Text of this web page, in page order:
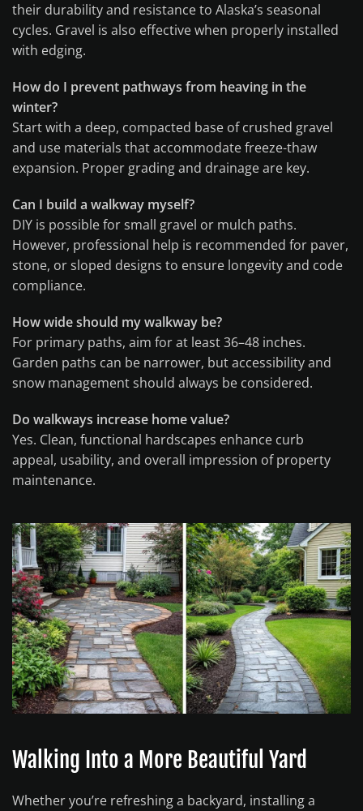
their durability and resistance to Alaska’s seasonal
cycles. Gravel is also effective when properly installed
with edging.
How do I prevent pathways from heaving in the
winter?
Start with a deep, compacted base of crushed gravel
and use materials that accommodate freeze-thaw
expansion. Proper grading and drainage are key.
Can I build a walkway myself?
DIY is possible for small gravel or mulch paths.
However, professional help is recommended for paver,
stone, or sloped designs to ensure longevity and code
compliance.
How wide should my walkway be?
For primary paths, aim for at least 36–48 inches.
Garden paths can be narrower, but accessibility and
snow management should always be considered.
Do walkways increase home value?
Yes. Clean, functional hardscapes enhance curb
appeal, usability, and overall impression of property
maintenance.
Walking Into a More Beautiful Yard
Whether you’re refreshing a backyard, installing a